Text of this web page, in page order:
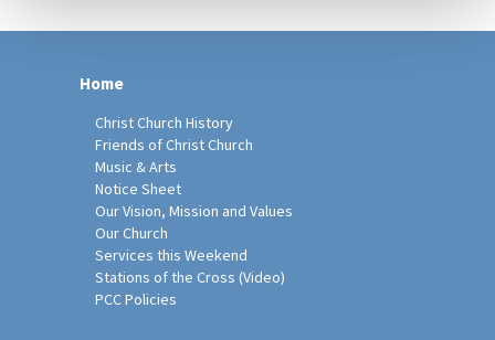
Home
Christ Church History
Friends of Christ Church
Music & Arts
Notice Sheet
Our Vision, Mission and Values
Our Church
Services this Weekend
Stations of the Cross (Video)
PCC Policies